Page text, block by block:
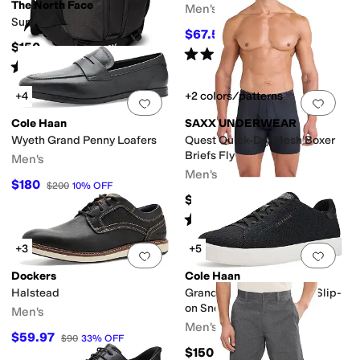
The North Face
Surge
$150
Rated starsout of 5
(191)
Men's
$67.50 $90 25 OFF
Rated 4 starsout of 5
Add to favorites.0 people have
+4
Cole Haan
Wyeth Grand Penny Loafers
Men's
$180 $200 10% OFF
Add
+2 colors/patterns
SAXX UNDERWEAR
Quest Quick-Dry Mesh Boxer
Briefs Fly
Men's
$34
Rated starsout of 5
(48)
Add to favorites 0 people have
+3
Dockers
Halstead
Men's
$59.97 $90 33% OFF
Add
+5
Cole Haan
Grandpro Luxe Stitchlite Slip-
on Sneakers
Men's
$150